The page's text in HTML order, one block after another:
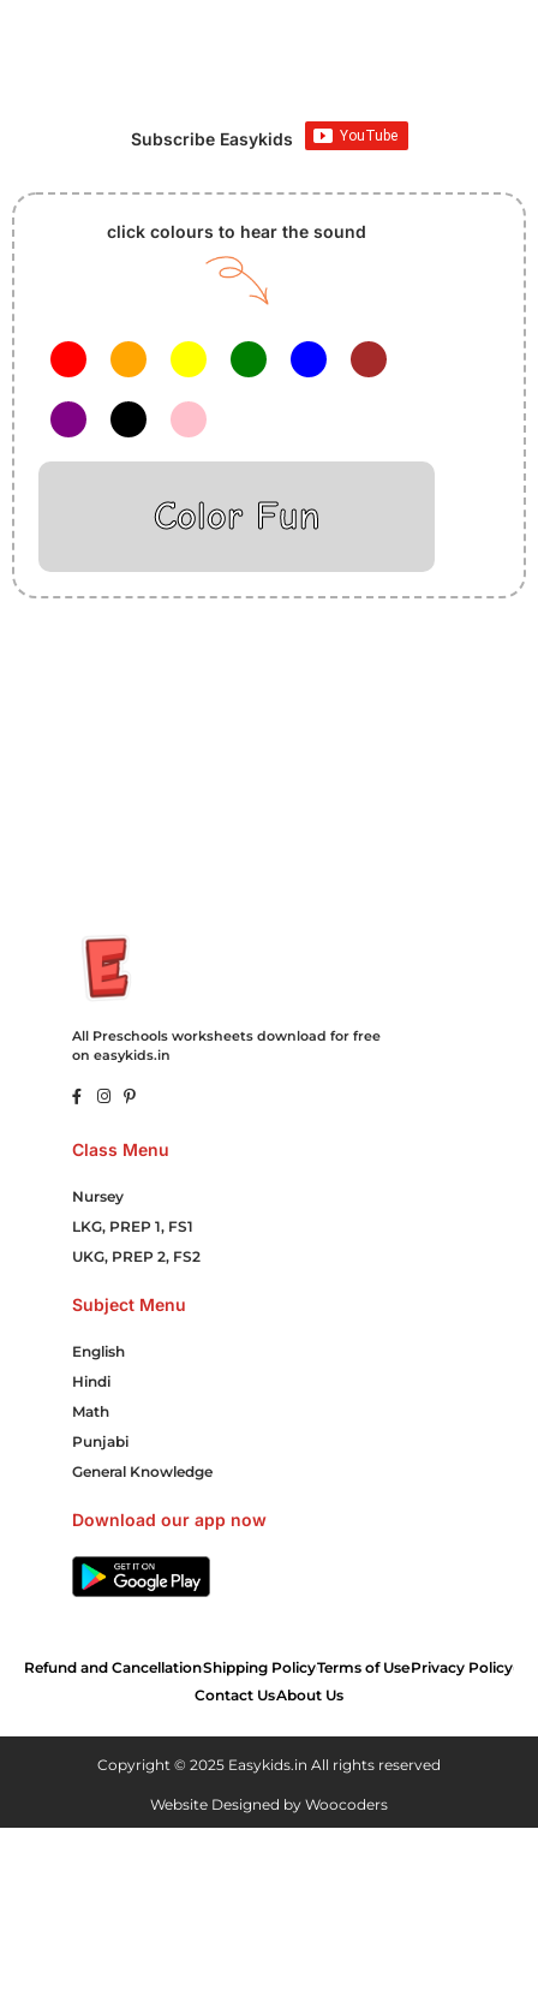
Subscribe Easykids
click colours to hear the sound
Color Fun
All Preschools worksheets download for free
on easykids.in
Class Menu
Nursey
LKG, PREP 1, FS1
UKG, PREP 2, FS2
Subject Menu
English
Hindi
Math
Punjabi
General Knowledge
Download our app now
Refund and CancellationShipping PolicyTerms of UsePrivacy Policy
Contact UsAbout Us
Copyright © 2025 Easykids.in All rights reserved
Website Designed by Woocoders